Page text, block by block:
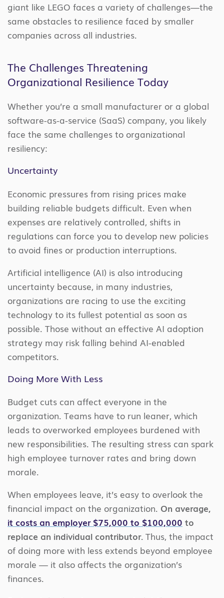
giant like LEGO faces a variety of challenges—the
same obstacles to resilience faced by smaller
companies across all industries.
The Challenges Threatening
Organizational Resilience Today
Whether you’re a small manufacturer or a global
software-as-a-service (SaaS) company, you likely
face the same challenges to organizational
resiliency:
Uncertainty
Economic pressures from rising prices make
building reliable budgets difficult. Even when
expenses are relatively controlled, shifts in
regulations can force you to develop new policies
to avoid fines or production interruptions.
Artificial intelligence (AI) is also introducing
uncertainty because, in many industries,
organizations are racing to use the exciting
technology to its fullest potential as soon as
possible. Those without an effective AI adoption
strategy may risk falling behind AI-enabled
competitors.
Doing More With Less
Budget cuts can affect everyone in the
organization. Teams have to run leaner, which
leads to overworked employees burdened with
new responsibilities. The resulting stress can spark
high employee turnover rates and bring down
morale.
When employees leave, it’s easy to overlook the
financial impact on the organization. On average,
it costs an employer $75,000 to $100,000 to
replace an individual contributor. Thus, the impact
of doing more with less extends beyond employee
morale — it also affects the organization’s
finances.